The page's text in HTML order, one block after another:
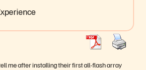
me after installing their first all-flash array